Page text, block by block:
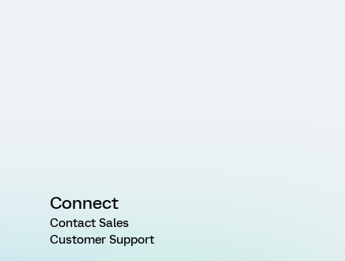
Connect
Contact Sales
Customer Support